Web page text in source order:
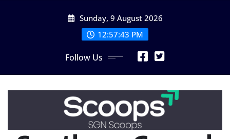
Sunday, 9 August 2026
12:57:44 PM
Follow Us